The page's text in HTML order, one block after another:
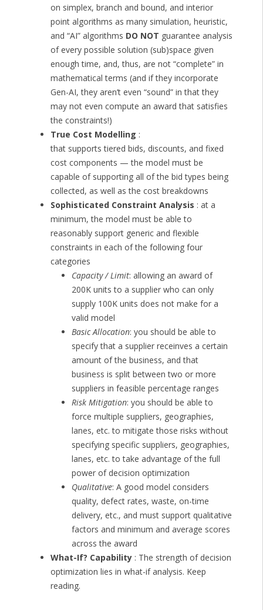
on simplex, branch and bound, and interior
point algorithms as many simulation, heuristic,
and “AI” algorithms DO NOT guarantee analysis
of every possible solution (sub)space given
enough time, and, thus, are not “complete” in
mathematical terms (and if they incorporate
Gen-AI, they aren’t even “sound” in that they
may not even compute an award that satisfies
the constraints!)
True Cost Modelling :
that supports tiered bids, discounts, and fixed
cost components — the model must be
capable of supporting all of the bid types being
collected, as well as the cost breakdowns
Sophisticated Constraint Analysis : at a
minimum, the model must be able to
reasonably support generic and flexible
constraints in each of the following four
categories
Capacity / Limit: allowing an award of
200K units to a supplier who can only
supply 100K units does not make for a
valid model
Basic Allocation: you should be able to
specify that a supplier receinves a certain
amount of the business, and that
business is split between two or more
suppliers in feasible percentage ranges
Risk Mitigation: you should be able to
force multiple suppliers, geographies,
lanes, etc. to mitigate those risks without
specifying specific suppliers, geographies,
lanes, etc. to take advantage of the full
power of decision optimization
Qualitative: A good model considers
quality, defect rates, waste, on-time
delivery, etc., and must support qualitative
factors and minimum and average scores
across the award
What-If? Capability : The strength of decision
optimization lies in what-if analysis. Keep
reading.